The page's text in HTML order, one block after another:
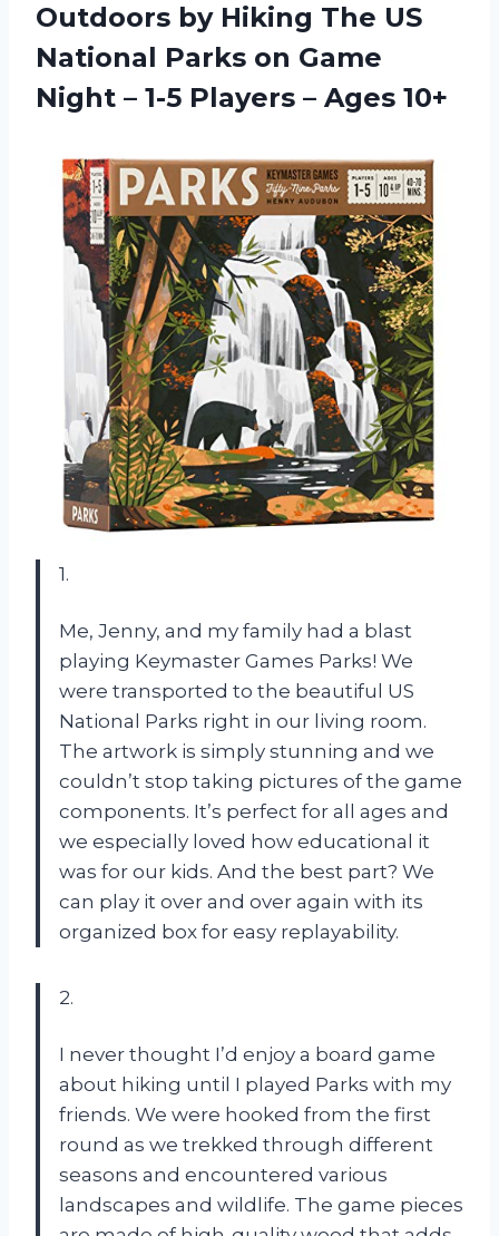
Outdoors by Hiking The US
National Parks on Game
Night – 1-5 Players – Ages 10+
1.
Me, Jenny, and my family had a blast
playing Keymaster Games Parks! We
were transported to the beautiful US
National Parks right in our living room.
The artwork is simply stunning and we
couldn’t stop taking pictures of the game
components. It’s perfect for all ages and
we especially loved how educational it
was for our kids. And the best part? We
can play it over and over again with its
organized box for easy replayability.
2.
I never thought I’d enjoy a board game
about hiking until I played Parks with my
friends. We were hooked from the first
round as we trekked through different
seasons and encountered various
landscapes and wildlife. The game pieces